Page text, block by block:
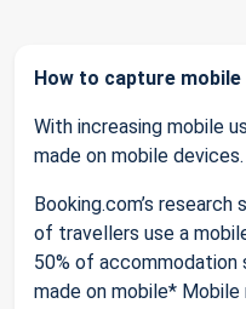
How to capture
With increasing mobile
made on mobile devices.
Booking.com’s
of travellers use a
50% of accommodation
made on mobile* Mobile